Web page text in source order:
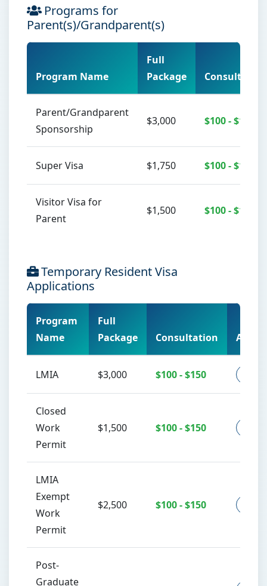
Programs for
Parent(s)/Grandparent(s)
Program Name
Full
Package
Consultation
Parent/Grandparent
Sponsorship
$3,000 $100 - $150
Super Visa $1,750 $100 - $150
Visitor Visa for
Parent
$1,500 $100 - $150
Temporary Resident Visa
Applications
Program
Name
Full
Package
Consultation Action
LMIA $3,000 $100 - $150
Closed
Work
Permit
$1,500 $100 - $150
LMIA
Exempt
Work
Permit
$2,500 $100 - $150
Post-
Graduate